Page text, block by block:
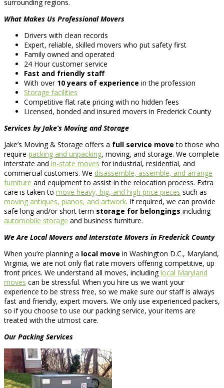
surrounding regions.
What Makes Us Professional Movers
Drivers with clean records
Expert, reliable, skilled movers who put safety first
Family owned and operated
24 Hour customer service
Fast and friendly staff
With over 10 years of experience in the profession
Storage facilities
Competitive flat rate pricing with no hidden fees
Licensed, bonded and insured movers in Frederick County
Services by Jake’s Moving and Storage
Jake’s Moving & Storage offers a full service move to those who
require packing and unpacking, moving, and storage. We complete
interstate and in-state moves for industrial, residential, and
commercial customers. We disassemble, assemble, and arrange
furniture and equipment to assist in the relocation process. Extra
care is taken to move heavy, big, and high price pieces such as
moving antiques, pianos, and artwork. If required, we can provide
safe long and/or short term storage for belongings including
automobile storage and business furniture.
We Are Local Movers and Interstate Movers in Frederick County
When you’re planning a local move in Washington D.C., Maryland,
Virginia, we are not only flat rate movers offering competitive, up
front prices. We understand all moves, includinglocal Maryland
moves can be stressful. When you hire us we want your
experience to be stress free, so we make sure our staff is always
fast and friendly, expert movers. We only use experienced packers,
so if you choose to use our packing service, your items are
treated with the utmost care.
Our Packing Services